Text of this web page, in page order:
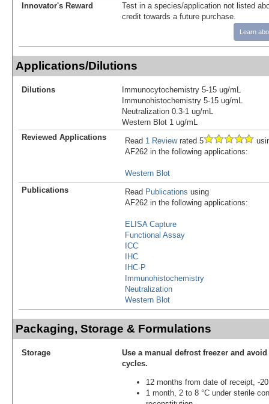
Innovator's Reward
Test in a species/application not listed
credit towards a future purchase.
Learn
Applications/Dilutions
Dilutions
Immunocytochemistry 5-15 ug/mL
Immunohistochemistry 5-15 ug/mL
Neutralization 0.3-1 ug/mL
Western Blot 1 ug/mL
Reviewed Applications
Read 1 Reviewrated 5
AF262 in the following applications:
Western Blot
Publications
Read Publications using
AF262 in the following applications:
ELISA Capture
Functional Assay
ICC
IHC
IHC-P
Immunohistochemistry
Neutralization
Western Blot
Packaging, Storage & Formulations
Storage
Use a manual defrost freezer and
cycles.
12 months from date of receipt, -
1 month, 2 to 8 °C under sterile